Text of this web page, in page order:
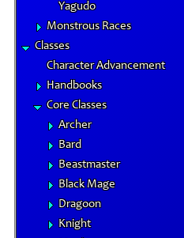
Yagudo
Monstrous Races
Classes
Character Advancement
Handbooks
Core Classes
Archer
Bard
Beastmaster
Black Mage
Dragoon
Knight